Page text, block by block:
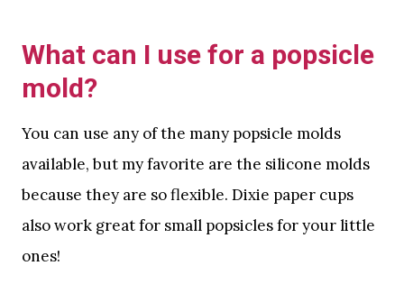
What can I use for a popsicle
mold?
You can use any of the many popsicle molds
available, but my favorite are the silicone molds
because they are so flexible. Dixie paper cups
also work great for small popsicles for your little
ones!